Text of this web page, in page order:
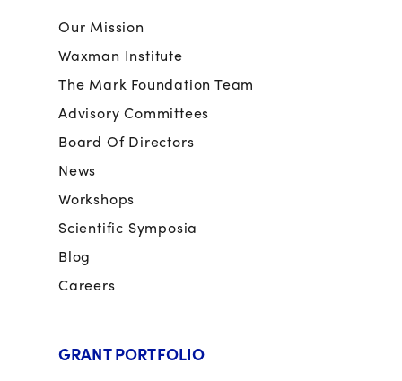
Our Mission
Waxman Institute
The Mark Foundation Team
Advisory Committees
Board Of Directors
News
Workshops
Scientific Symposia
Blog
Careers
GRANT PORTFOLIO